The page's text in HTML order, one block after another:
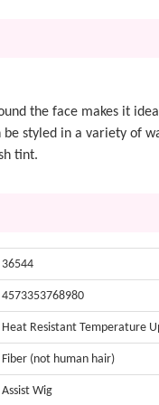
the face makes it
be styled in a variety of
tint.
36544
4573353768980
Heat Resistant Temperature
Fiber (not human hair)
Assist Wig